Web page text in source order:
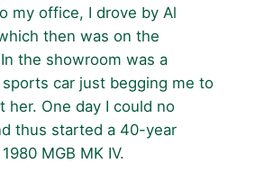
my office, I drove by Al
then was on the
the showroom was a
car just begging me to
her. One day I could no
thus started a 40-year
MGB MK IV.